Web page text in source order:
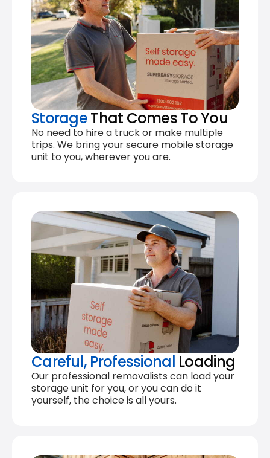
StorageThat Comes To You
No need to hire a truck or make multiple
trips. We bring your secure mobile storage
unit to you, wherever you are.
Careful, Professional Loading
Our professional removalists can load your
storage unit for you, or you can do it
yourself, the choice is all yours.